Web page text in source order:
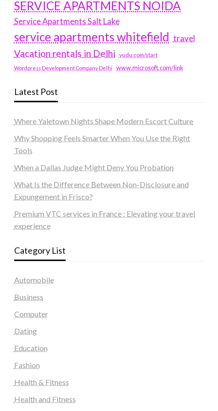
SERVICE APARTMENTS NOIDA
Service Apartments Salt Lake
service apartments whitefield travel
Vacation rentals in Delhi vudu.com/start
Wordpress Development Company Delhi www.microsoft.com/link
Latest Post
Where Yaletown Nights Shape Modern Escort Culture
Why Shopping Feels Smarter When You Use the Right
Tools
When a Dallas Judge Might Deny You Probation
What Is the Difference Between Non-Disclosure and
Expungement in Frisco?
Premium VTC services in France : Elevating your travel
experience
Category List
Automobile
Business
Computer
Dating
Education
Fashion
Health & Fitness
Health and Fitness